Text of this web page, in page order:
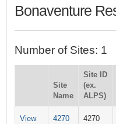
Bonaventure
Number of Sites: 1
Site
Name
Site ID
(ex.
ALPS)
View
4270 4270